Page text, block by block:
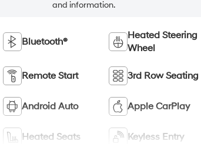
and information.
Bluetooth®
Heated Steering
Wheel
Remote Start 3rd Row Seating
Android Auto Apple CarPlay
Heated Seats Keyless Entry